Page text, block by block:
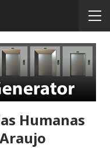
Humanas